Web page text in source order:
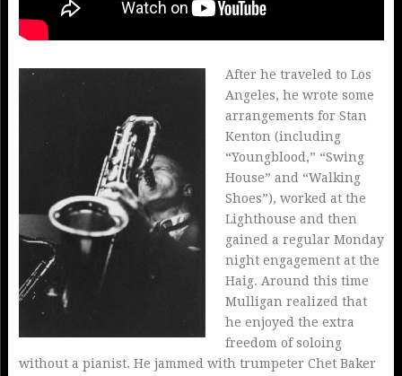
After he traveled to Los
Angeles, he wrote some
arrangements for Stan
Kenton (including
“Youngblood,” “Swing
House” and “Walking
Shoes”), worked at the
Lighthouse and then
gained a regular Monday
night engagement at the
Haig. Around this time
Mulligan realized that
he enjoyed the extra
freedom of soloing
without a pianist. He jammed with trumpeter Chet Baker